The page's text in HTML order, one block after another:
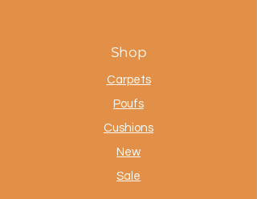
Shop
Carpets
Poufs
Cushions
New
Sale